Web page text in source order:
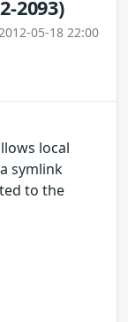
2093)
05-18 22:00
local
symlink
to the